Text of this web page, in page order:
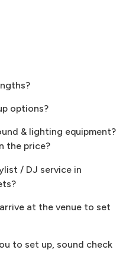
options?
& lighting equipment?
the price?
/ DJ service in
at the venue to set
to set up, sound check